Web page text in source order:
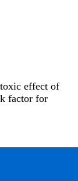
effect of
factor for